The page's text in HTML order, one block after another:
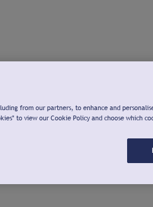
from our partners, to enhance and
to view our Cookie Policy and choose which